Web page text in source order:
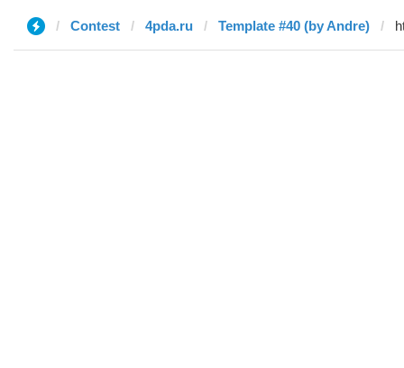
Contest 4pda.ru Template #40 (by Andre)